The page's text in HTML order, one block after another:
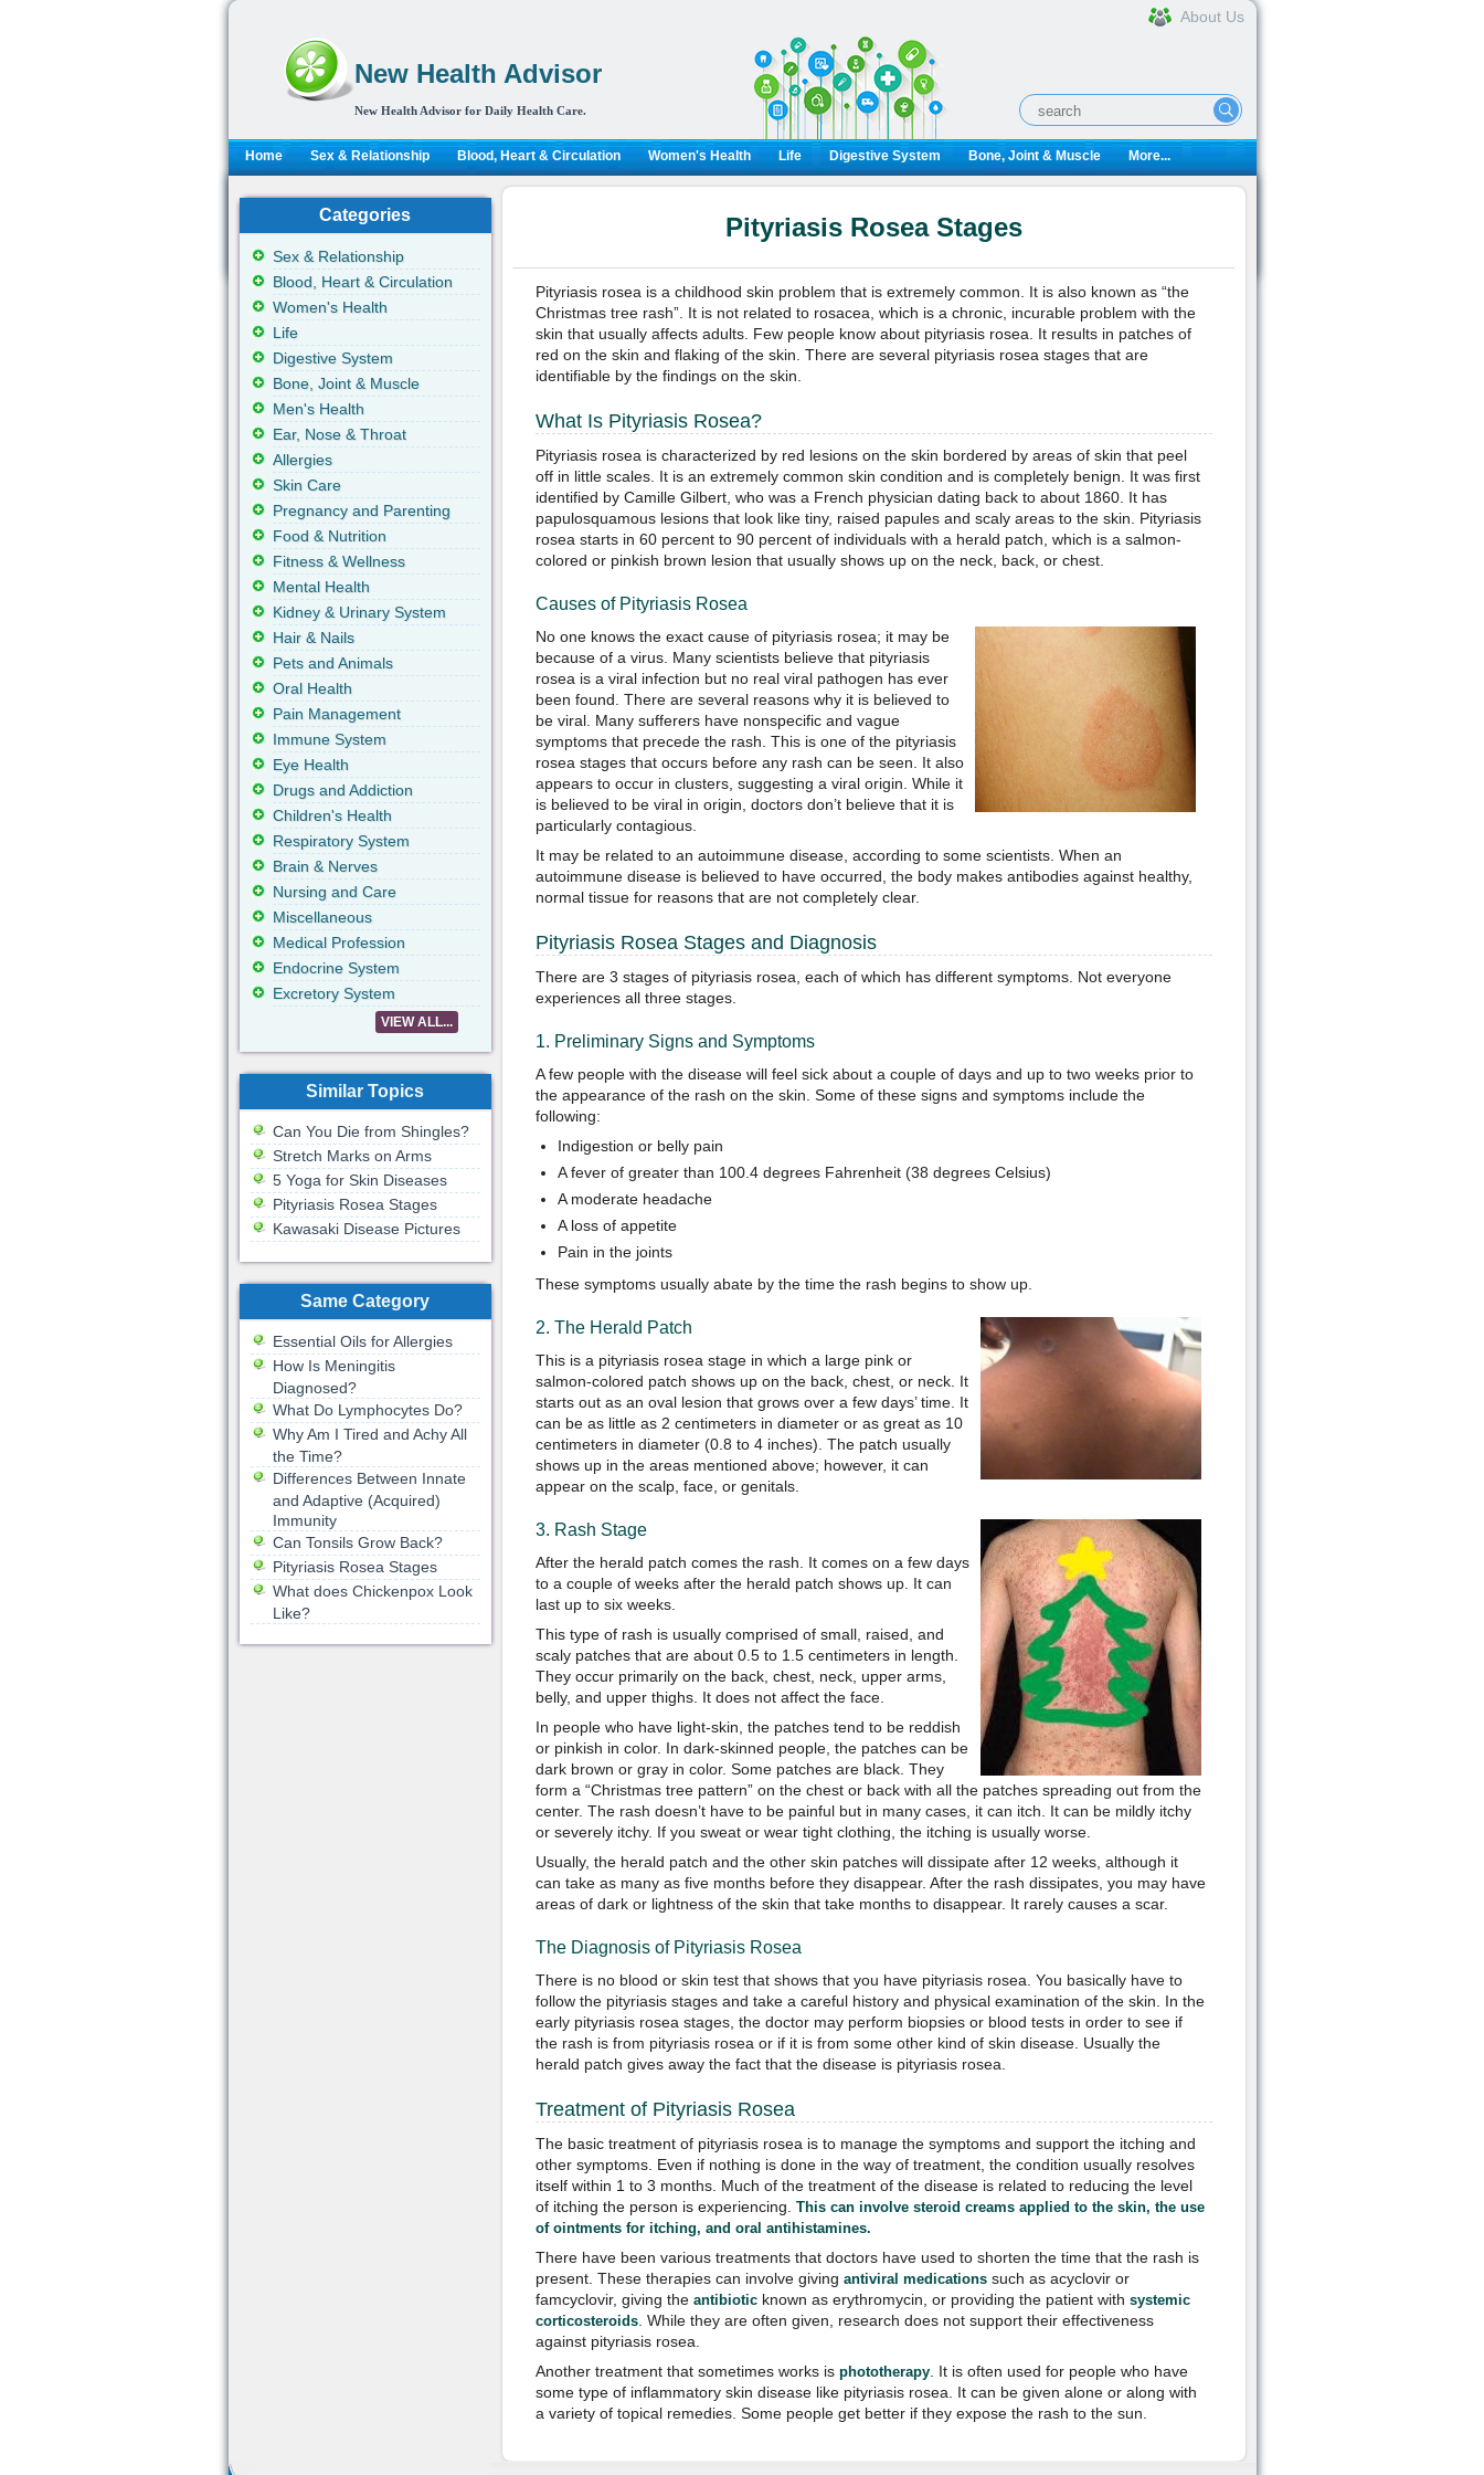
New Health Advisor
New Health Advisor for Daily Health Care.
About Us
Home Sex & Relationship Blood, Heart & Circulation Women's Health Life Digestive System Bone, Joint & Muscle More...
Pityriasis Rosea Stages
Pityriasis rosea is a childhood skin problem that is extremely common. It is also known as “the
Christmas tree rash”. It is not related to rosacea, which is a chronic, incurable problem with the
skin that usually affects adults. Few people know about pityriasis rosea. It results in patches of
red on the skin and flaking of the skin. There are several pityriasis rosea stages that are
identifiable by the findings on the skin.
What Is Pityriasis Rosea?
Pityriasis rosea is characterized by red lesions on the skin bordered by areas of skin that peel
off in little scales. It is an extremely common skin condition and is completely benign. It was first
identified by Camille Gilbert, who was a French physician dating back to about 1860. It has
papulosquamous lesions that look like tiny, raised papules and scaly areas to the skin. Pityriasis
rosea starts in 60 percent to 90 percent of individuals with a herald patch, which is a salmon-
colored or pinkish brown lesion that usually shows up on the neck, back, or chest.
Causes of Pityriasis Rosea
No one knows the exact cause of pityriasis rosea; it may be
because of a virus. Many scientists believe that pityriasis
rosea is a viral infection but no real viral pathogen has ever
been found. There are several reasons why it is believed to
be viral. Many sufferers have nonspecific and vague
symptoms that precede the rash. This is one of the pityriasis
rosea stages that occurs before any rash can be seen. It also
appears to occur in clusters, suggesting a viral origin. While it
is believed to be viral in origin, doctors don’t believe that it is
particularly contagious.
It may be related to an autoimmune disease, according to some scientists. When an
autoimmune disease is believed to have occurred, the body makes antibodies against healthy,
normal tissue for reasons that are not completely clear.
Pityriasis Rosea Stages and Diagnosis
There are 3 stages of pityriasis rosea, each of which has different symptoms. Not everyone
experiences all three stages.
1. Preliminary Signs and Symptoms
A few people with the disease will feel sick about a couple of days and up to two weeks prior to
the appearance of the rash on the skin. Some of these signs and symptoms include the
following:
Indigestion or belly pain
A fever of greater than 100.4 degrees Fahrenheit (38 degrees Celsius)
A moderate headache
A loss of appetite
Pain in the joints
These symptoms usually abate by the time the rash begins to show up.
2. The Herald Patch
This is a pityriasis rosea stage in which a large pink or
salmon-colored patch shows up on the back, chest, or neck. It
starts out as an oval lesion that grows over a few days’ time. It
can be as little as 2 centimeters in diameter or as great as 10
centimeters in diameter (0.8 to 4 inches). The patch usually
shows up in the areas mentioned above; however, it can
appear on the scalp, face, or genitals.
3. Rash Stage
After the herald patch comes the rash. It comes on a few days
to a couple of weeks after the herald patch shows up. It can
last up to six weeks.
This type of rash is usually comprised of small, raised, and
scaly patches that are about 0.5 to 1.5 centimeters in length.
They occur primarily on the back, chest, neck, upper arms,
belly, and upper thighs. It does not affect the face.
In people who have light-skin, the patches tend to be reddish
or pinkish in color. In dark-skinned people, the patches can be
dark brown or gray in color. Some patches are black. They
form a “Christmas tree pattern” on the chest or back with all the patches spreading out from the
center. The rash doesn’t have to be painful but in many cases, it can itch. It can be mildly itchy
or severely itchy. If you sweat or wear tight clothing, the itching is usually worse.
Usually, the herald patch and the other skin patches will dissipate after 12 weeks, although it
can take as many as five months before they disappear. After the rash dissipates, you may have
areas of dark or lightness of the skin that take months to disappear. It rarely causes a scar.
The Diagnosis of Pityriasis Rosea
There is no blood or skin test that shows that you have pityriasis rosea. You basically have to
follow the pityriasis stages and take a careful history and physical examination of the skin. In the
early pityriasis rosea stages, the doctor may perform biopsies or blood tests in order to see if
the rash is from pityriasis rosea or if it is from some other kind of skin disease. Usually the
herald patch gives away the fact that the disease is pityriasis rosea.
Treatment of Pityriasis Rosea
The basic treatment of pityriasis rosea is to manage the symptoms and support the itching and
other symptoms. Even if nothing is done in the way of treatment, the condition usually resolves
itself within 1 to 3 months. Much of the treatment of the disease is related to reducing the level
of itching the person is experiencing. This can involve steroid creams applied to the skin, the use
of ointments for itching, and oral antihistamines.
There have been various treatments that doctors have used to shorten the time that the rash is
present. These therapies can involve giving antiviral medicationssuch as acyclovir or
famcyclovir, giving the antibioticknown as erythromycin, or providing the patient with systemic
corticosteroids. While they are often given, research does not support their effectiveness
against pityriasis rosea.
Another treatment that sometimes works is phototherapy. It is often used for people who have
some type of inflammatory skin disease like pityriasis rosea. It can be given alone or along with
a variety of topical remedies. Some people get better if they expose the rash to the sun.
Categories
Sex & Relationship
Blood, Heart & Circulation
Women's Health
Life
Digestive System
Bone, Joint & Muscle
Men's Health
Ear, Nose & Throat
Allergies
Skin Care
Pregnancy and Parenting
Food & Nutrition
Fitness & Wellness
Mental Health
Kidney & Urinary System
Hair & Nails
Pets and Animals
Oral Health
Pain Management
Immune System
Eye Health
Drugs and Addiction
Children's Health
Respiratory System
Brain & Nerves
Nursing and Care
Miscellaneous
Medical Profession
Endocrine System
Excretory System
VIEW ALL...
Similar Topics
Can You Die from Shingles?
Stretch Marks on Arms
5 Yoga for Skin Diseases
Pityriasis Rosea Stages
Kawasaki Disease Pictures
Same Category
Essential Oils for Allergies
How Is Meningitis
Diagnosed?
What Do Lymphocytes Do?
Why Am I Tired and Achy All
the Time?
Differences Between Innate
and Adaptive (Acquired)
Immunity
Can Tonsils Grow Back?
Pityriasis Rosea Stages
What does Chickenpox Look
Like?